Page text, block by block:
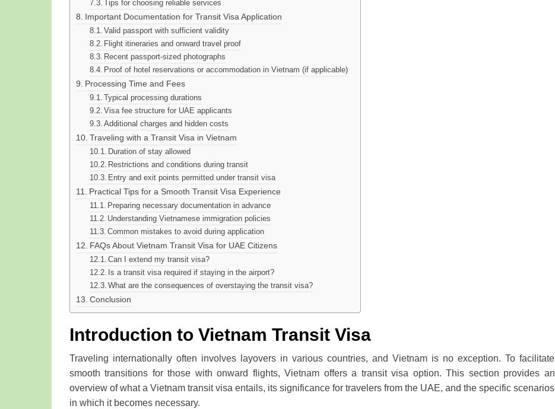
Tips for choosing reliable services
Important Documentation for Transit Visa Application
Valid passport with sufficient validity
Flight itineraries and onward travel proof
Recent passport-sized photographs
Proof of hotel reservations or accommodation in Vietnam (if applicable)
Processing Time and Fees
Typical processing durations
Visa fee structure for UAE applicants
Additional charges and hidden costs
Traveling with a Transit Visa in Vietnam
Duration of stay allowed
Restrictions and conditions during transit
Entry and exit points permitted under transit visa
Practical Tips for a Smooth Transit Visa Experience
Preparing necessary documentation in advance
Understanding Vietnamese immigration policies
Common mistakes to avoid during application
FAQs About Vietnam Transit Visa for UAE Citizens
Can I extend my transit visa?
Is a transit visa required if staying in the airport?
What are the consequences of overstaying the transit visa?
Conclusion
Introduction to Vietnam Transit Visa
Traveling internationally often involves layovers in various countries, and Vietnam is no exception. To facilitate
smooth transitions for those with onward flights, Vietnam offers a transit visa option. This section provides an
overview of what a Vietnam transit visa entails, its significance for travelers from the UAE, and the specific scenarios
in which it becomes necessary.